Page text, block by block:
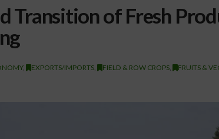
Transition of Fresh
, EXPORTS/IMPORTS, FIELD & ROW CROPS, FRUITS &